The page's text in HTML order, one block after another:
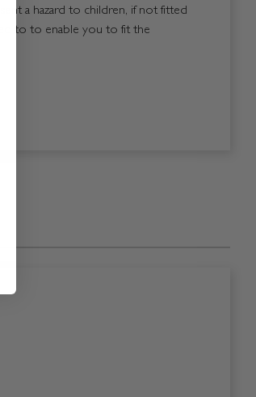
a hazard to children, if not fitted
to to enable you to fit the